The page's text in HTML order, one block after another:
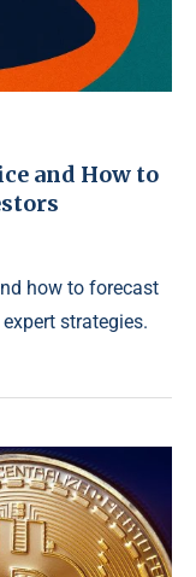
and How to
how to forecast
strategies.